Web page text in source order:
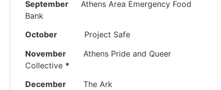
September Athens Area Emergency Food
Bank
October Project Safe
November Athens Pride and Queer
Collective *
December The Ark